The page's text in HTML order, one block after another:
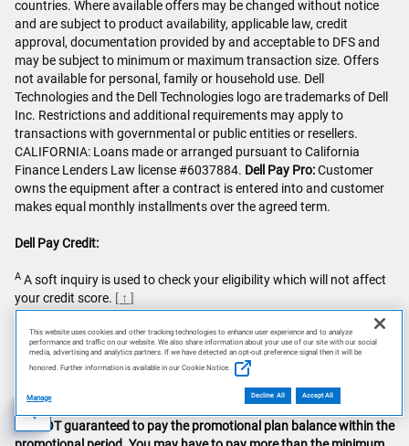
AI Disclosure
countries. Where available offers may be changed without notice
and are subject to product availability, applicable law, credit
approval, documentation provided by and acceptable to DFS and
may be subject to minimum or maximum transaction size. Offers
not available for personal, family or household use. Dell
Technologies and the Dell Technologies logo are trademarks of Dell
Inc. Restrictions and additional requirements may apply to
transactions with governmental or public entities or resellers.
CALIFORNIA: Loans made or arranged pursuant to California
Finance Lenders Law license #6037884. Dell Pay Pro:Customer
owns the equipment after a contract is entered into and customer
makes equal monthly installments over the agreed term.
Dell Pay Credit:
A A soft inquiry is used to check your eligibility which will not affect
your credit score. [ ↑ ]
Deferred Interest, Payment Required plan: Interest will be charged
to your Account from the purchase date if the promotional plan
balance is not paid in full within the promotional period. Minimum
payments are required for each Credit Plan.Minimum payments
are NOT guaranteed to pay the promotional plan balance within the
This website uses cookies and other tracking technologies to enhance user experience and to analyze
performance and traffic on our website. We also share information about your use of our site with our social
media, advertising and analytics partners. If we have detected an opt-out preference signal then it will be
honored. Further information is available in our Cookie Notice.
Manage Decline All Accept All